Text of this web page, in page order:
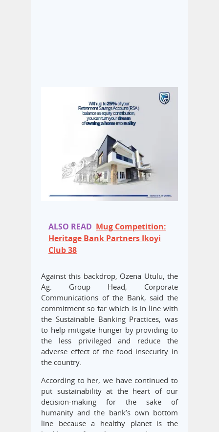
ALSO READ Mug Competition:
Heritage Bank Partners Ikoyi
Club 38
Against this backdrop, Ozena Utulu, the
Ag. Group Head, Corporate
Communications of the Bank, said the
commitment so far which is in line with
the Sustainable Banking Practices, was
to help mitigate hunger by providing to
the less privileged and reduce the
adverse effect of the food insecurity in
the country.
According to her, we have continued to
put sustainability at the heart of our
decision-making for the sake of
humanity and the bank’s own bottom
line because a healthy planet is the